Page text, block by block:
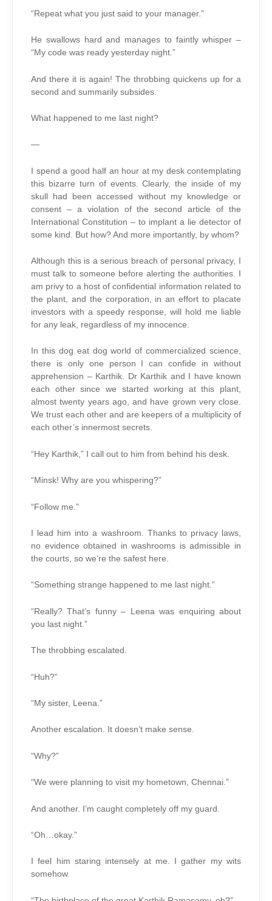
“Repeat what you just said to your manager.”
He swallows hard and manages to faintly whisper –
“My code was ready yesterday night.”
And there it is again! The throbbing quickens up for a
second and summarily subsides.
What happened to me last night?
—
I spend a good half an hour at my desk contemplating
this bizarre turn of events. Clearly, the inside of my
skull had been accessed without my knowledge or
consent – a violation of the second article of the
International Constitution – to implant a lie detector of
some kind. But how? And more importantly, by whom?
Although this is a serious breach of personal privacy, I
must talk to someone before alerting the authorities. I
am privy to a host of confidential information related to
the plant, and the corporation, in an effort to placate
investors with a speedy response, will hold me liable
for any leak, regardless of my innocence.
In this dog eat dog world of commercialized science,
there is only one person I can confide in without
apprehension – Karthik. Dr Karthik and I have known
each other since we started working at this plant,
almost twenty years ago, and have grown very close.
We trust each other and are keepers of a multiplicity of
each other’s innermost secrets.
“Hey Karthik,” I call out to him from behind his desk.
“Minsk! Why are you whispering?”
“Follow me.”
I lead him into a washroom. Thanks to privacy laws,
no evidence obtained in washrooms is admissible in
the courts, so we’re the safest here.
“Something strange happened to me last night.”
“Really? That’s funny – Leena was enquiring about
you last night.”
The throbbing escalated.
“Huh?”
“My sister, Leena.”
Another escalation. It doesn’t make sense.
“Why?”
“We were planning to visit my hometown, Chennai.”
And another. I’m caught completely off my guard.
“Oh…okay.”
I feel him staring intensely at me. I gather my wits
somehow.